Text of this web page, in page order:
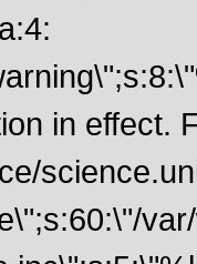
in effect.